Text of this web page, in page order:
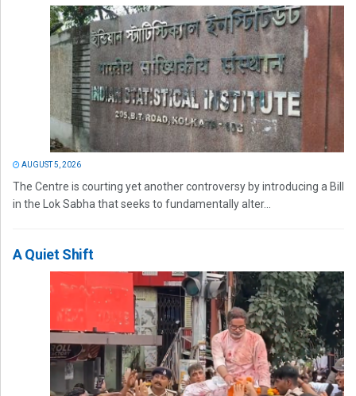
AUGUST 5, 2026
The Centre is courting yet another controversy by introducing a Bill
in the Lok Sabha that seeks to fundamentally alter...
A Quiet Shift